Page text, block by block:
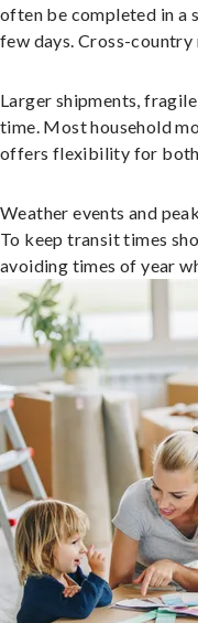
often be completed in a
few days. Cross-country
Larger shipments,
time. Most household
offers flexibility for both
Weather events and
To keep transit times
avoiding times of year